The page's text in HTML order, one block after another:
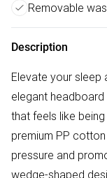
Removable
Description
Elevate your sleep
elegant
that feels like
premium PP
pressure and
wedge-shaped